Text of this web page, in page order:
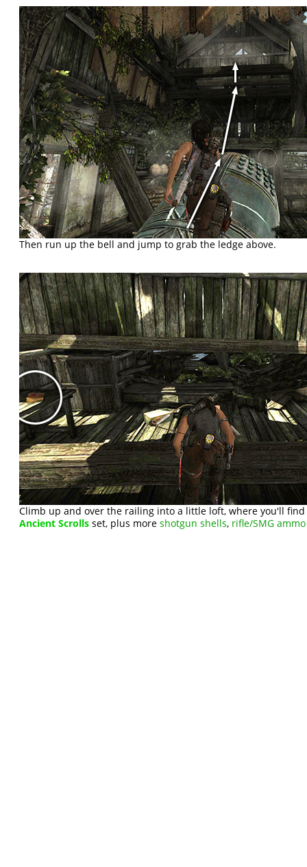
Then run up the bell and jump to grab the ledge above.
Climb up and over the railing into a little loft, where you'll
Ancient Scrolls set, plus moreshotgun shells, rifle/SMG ammo